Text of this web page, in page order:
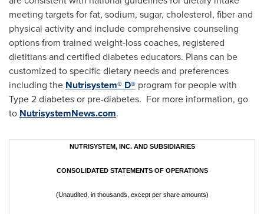
meeting targets for fat, sodium, sugar, cholesterol, fiber and
physical activity and include comprehensive counseling
options from trained weight-loss coaches, registered
dietitians and certified diabetes educators. Plans can be
customized to specific dietary needs and preferences
including the Nutrisystem® D® program for people with
Type 2 diabetes or pre-diabetes. For more information, go
to NutrisystemNews.com.
NUTRISYSTEM, INC. AND SUBSIDIARIES
CONSOLIDATED STATEMENTS OF OPERATIONS
(Unaudited, in thousands, except per share amounts)